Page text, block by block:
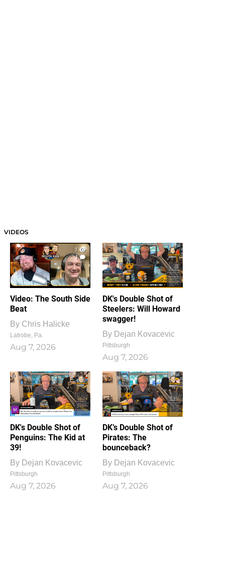
VIDEOS
1
1
Video: The South Side
Beat
By Chris Halicke
Latrobe, Pa.
Aug 7, 2026
DK's Double Shot of
Steelers: Will Howard
swagger!
By Dejan Kovacevic
Pittsburgh
Aug 7, 2026
DK's Double Shot of
Penguins: The Kid at
39!
By Dejan Kovacevic
Pittsburgh
Aug 7, 2026
DK’s Double Shot of
Pirates: The
bounceback?
By Dejan Kovacevic
Pittsburgh
Aug 7, 2026